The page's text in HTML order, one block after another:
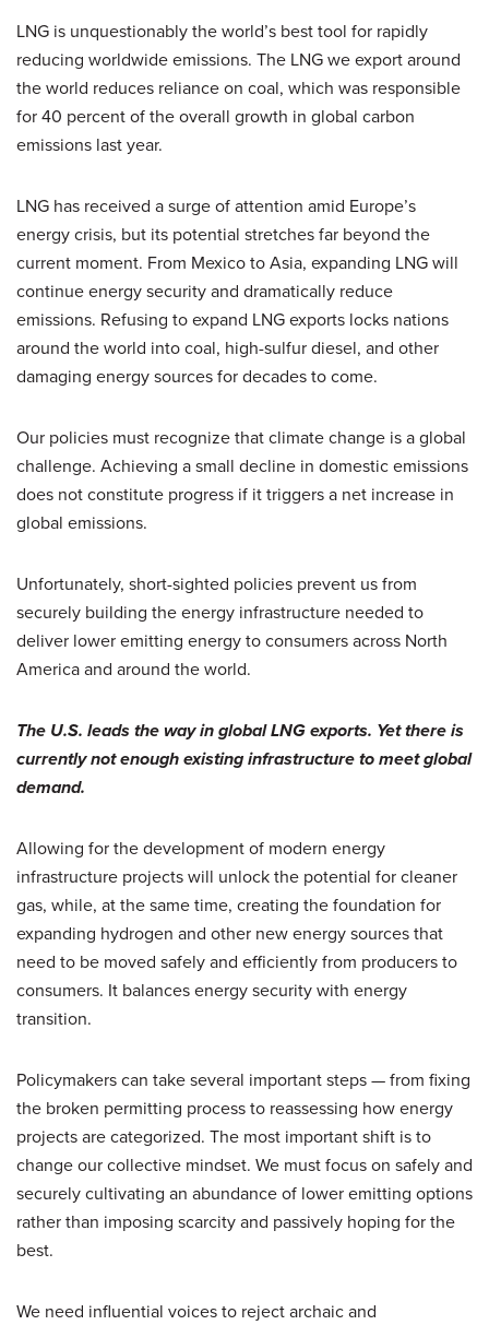
LNG is unquestionably the world’s best tool for rapidly
reducing worldwide emissions. The LNG we export around
the world reduces reliance on coal, which was responsible
for 40 percent of the overall growth in global carbon
emissions last year.
LNG has received a surge of attention amid Europe’s
energy crisis, but its potential stretches far beyond the
current moment. From Mexico to Asia, expanding LNG will
continue energy security and dramatically reduce
emissions. Refusing to expand LNG exports locks nations
around the world into coal, high-sulfur diesel, and other
damaging energy sources for decades to come.
Our policies must recognize that climate change is a global
challenge. Achieving a small decline in domestic emissions
does not constitute progress if it triggers a net increase in
global emissions.
Unfortunately, short-sighted policies prevent us from
securely building the energy infrastructure needed to
deliver lower emitting energy to consumers across North
America and around the world.
The U.S. leads the way in global LNG exports. Yet there is
currently not enough existing infrastructure to meet global
demand.
Allowing for the development of modern energy
infrastructure projects will unlock the potential for cleaner
gas, while, at the same time, creating the foundation for
expanding hydrogen and other new energy sources that
need to be moved safely and efficiently from producers to
consumers. It balances energy security with energy
transition.
Policymakers can take several important steps — from fixing
the broken permitting process to reassessing how energy
projects are categorized. The most important shift is to
change our collective mindset. We must focus on safely and
securely cultivating an abundance of lower emitting options
rather than imposing scarcity and passively hoping for the
best.
We need influential voices to reject archaic and